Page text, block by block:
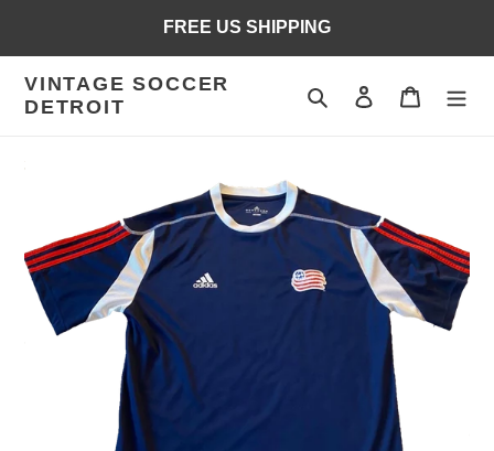
content
FREE US SHIPPING
VINTAGE SOCCER
DETROIT
Search Log in Cart